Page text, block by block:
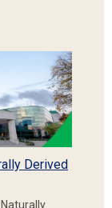
Derived